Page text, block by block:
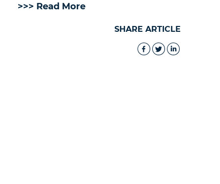
>>> Read More
SHARE ARTICLE